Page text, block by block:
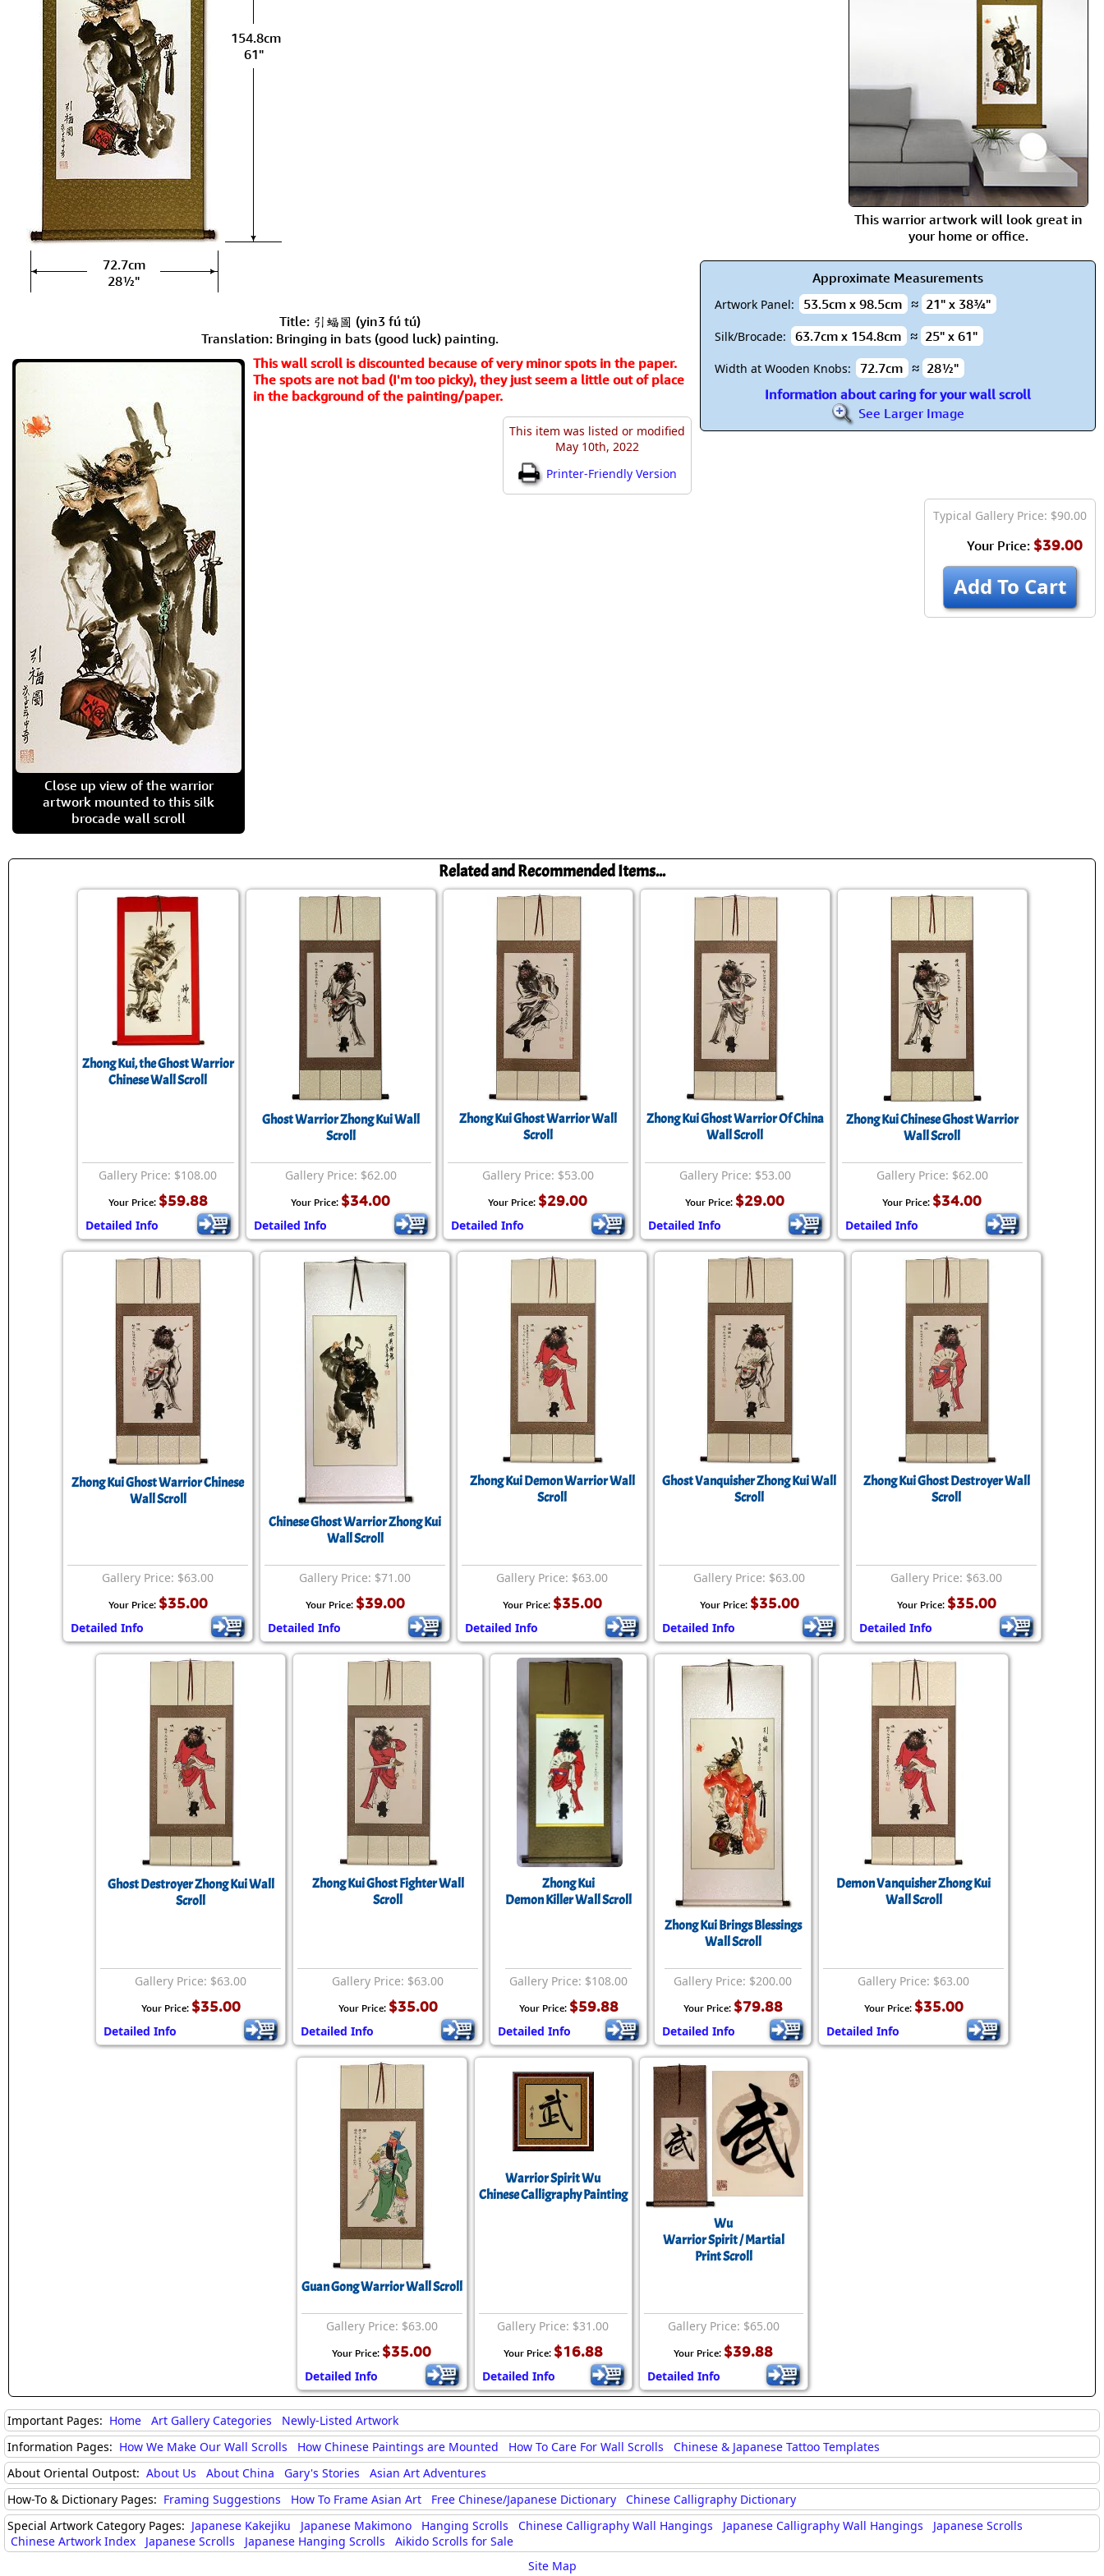
Compassion
154.8cm
61"
72.7cm
28½"
This warrior artwork will look great in
your home or office.
Approximate Measurements
Artwork Panel: 53.5cm x 98.5cm ≈ 21" x 38¾"
Silk/Brocade: 63.7cm x 154.8cm ≈ 25" x 61"
Width at Wooden Knobs: 72.7cm ≈ 28½"
Information about caring for your wall scroll
See Larger Image
Title: 引蝠圖 (yin3 fú tú)
Translation: Bringing in bats (good luck) painting.
Close up view of the warrior
artwork mounted to this silk
brocade wall scroll
This wall scroll is discounted because of very minor spots in the paper.
The spots are not bad (I'm too picky), they just seem a little out of place
in the background of the painting/paper.
This item was listed or modified
May 10th, 2022
Printer-Friendly Version
Typical Gallery Price: $90.00
Your Price: $39.00
Add To Cart
Related and Recommended Items...
Zhong Kui, the Ghost Warrior
Chinese Wall Scroll
Gallery Price: $108.00
Your Price: $59.88
Detailed Info
Ghost Warrior Zhong Kui Wall
Scroll
Gallery Price: $62.00
Your Price: $34.00
Detailed Info
Zhong Kui Ghost Warrior Wall
Scroll
Gallery Price: $53.00
Your Price: $29.00
Detailed Info
Zhong Kui Ghost Warrior Of China
Wall Scroll
Gallery Price: $53.00
Your Price: $29.00
Detailed Info
Zhong Kui Chinese Ghost Warrior
Wall Scroll
Gallery Price: $62.00
Your Price: $34.00
Detailed Info
Zhong Kui Ghost Warrior Chinese
Wall Scroll
Gallery Price: $63.00
Your Price: $35.00
Detailed Info
Chinese Ghost Warrior Zhong Kui
Wall Scroll
Gallery Price: $71.00
Your Price: $39.00
Detailed Info
Zhong Kui Demon Warrior Wall
Scroll
Gallery Price: $63.00
Your Price: $35.00
Detailed Info
Ghost Vanquisher Zhong Kui Wall
Scroll
Gallery Price: $63.00
Your Price: $35.00
Detailed Info
Zhong Kui Ghost Destroyer Wall
Scroll
Gallery Price: $63.00
Your Price: $35.00
Detailed Info
Ghost Destroyer Zhong Kui Wall
Scroll
Gallery Price: $63.00
Your Price: $35.00
Detailed Info
Zhong Kui Ghost Fighter Wall
Scroll
Gallery Price: $63.00
Your Price: $35.00
Detailed Info
Zhong Kui
Demon Killer Wall Scroll
Gallery Price: $108.00
Your Price: $59.88
Detailed Info
Zhong Kui Brings Blessings
Wall Scroll
Gallery Price: $200.00
Your Price: $79.88
Detailed Info
Demon Vanquisher Zhong Kui
Wall Scroll
Gallery Price: $63.00
Your Price: $35.00
Detailed Info
Guan Gong Warrior Wall Scroll
Gallery Price: $63.00
Your Price: $35.00
Detailed Info
Warrior Spirit Wu
Chinese Calligraphy Painting
Gallery Price: $31.00
Your Price: $16.88
Detailed Info
Wu
Warrior Spirit / Martial
Print Scroll
Gallery Price: $65.00
Your Price: $39.88
Detailed Info
Important Pages: Home Art Gallery Categories
Newly-Listed Artwork
Information Pages: How We Make Our Wall Scrolls How Chinese Paintings are Mounted How To Care For Wall Scrolls
Chinese & Japanese Tattoo Templates
About Oriental Outpost: About Us About China Gary's Stories
Asian Art Adventures
How-To & Dictionary Pages: Framing Suggestions How To Frame Asian Art Free Chinese/Japanese Dictionary
Chinese Calligraphy Dictionary
Special Artwork Category Pages: Japanese Kakejiku Japanese Makimono Hanging Scrolls Chinese Calligraphy Wall Hangings Japanese Calligraphy Wall Hangings
Japanese Scrolls
Chinese Artwork Index
Japanese Scrolls Japanese Hanging Scrolls
Aikido Scrolls for Sale
Site Map